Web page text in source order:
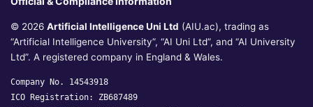
© 2026 Artificial Intelligence Uni Ltd (AIU.ac), trading as
“Artificial Intelligence University”, “AI Uni Ltd”, and “AI University
Ltd”. A registered company in England & Wales.
Company No. 14543918
ICO Registration: ZB687489